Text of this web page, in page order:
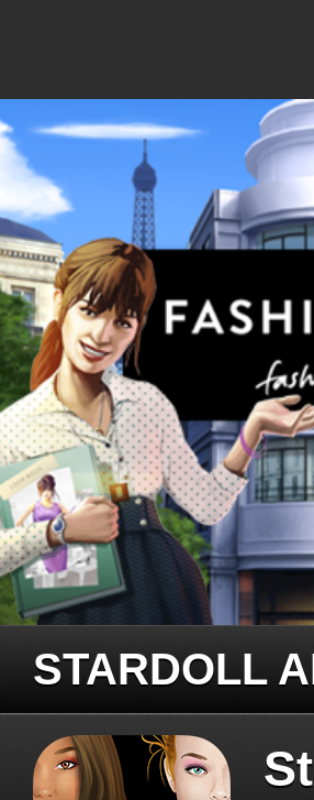
STARDOLL